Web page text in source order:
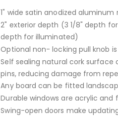
1" wide satin anodized
2" exterior depth (3 1/8" depth
depth for illuminated)
Optional non- locking pull knob
Self sealing natural cork
pins, reducing damage from
Any board can be fitted
Durable windows are acrylic
Swing-open doors make